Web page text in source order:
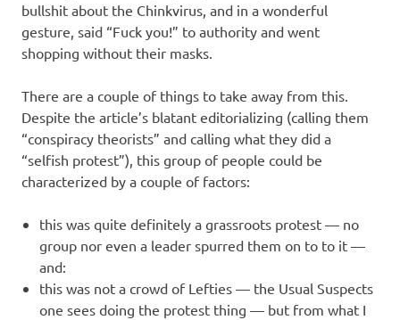
bullshit about the Chinkvirus, and in a wonderful
gesture, said “Fuck you!” to authority and went
shopping without their masks.
There are a couple of things to take away from this.
Despite the article’s blatant editorializing (calling them
“conspiracy theorists” and calling what they did a
“selfish protest”), this group of people could be
characterized by a couple of factors:
this was quite definitely a grassroots protest — no
group nor even a leader spurred them on to to it —
and:
this was not a crowd of Lefties — the Usual Suspects
one sees doing the protest thing — but from what I